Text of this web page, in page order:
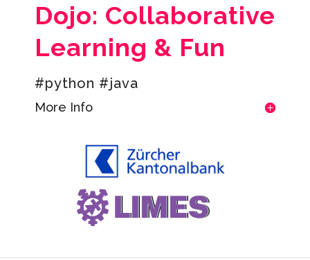
Dojo: Collaborative
Learning & Fun
#python #java
More Info